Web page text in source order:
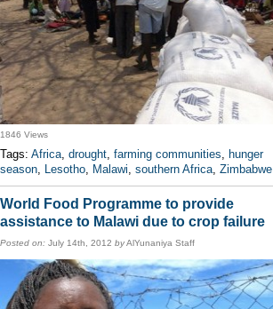
1846 Views
Tags: Africa, drought, farming communities, hunger
season, Lesotho, Malawi, southern Africa, Zimbabwe
World Food Programme to provide
assistance to Malawi due to crop failure
Posted on: July 14th, 2012 byAlYunaniya Staff